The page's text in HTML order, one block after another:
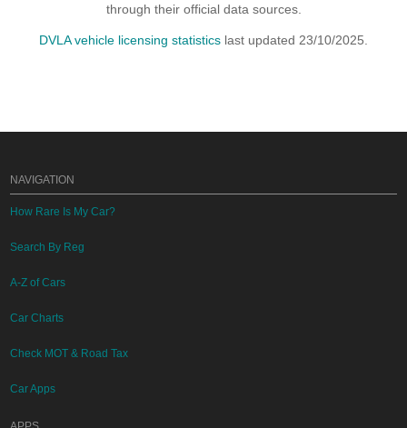
through their official data sources.
DVLA vehicle licensing statistics last updated 23/10/2025.
NAVIGATION
How Rare Is My Car?
Search By Reg
A-Z of Cars
Car Charts
Check MOT & Road Tax
Car Apps